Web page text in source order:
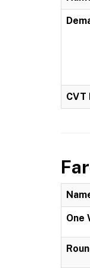
CVT
One